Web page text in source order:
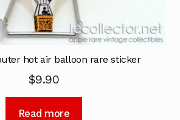
hot air balloon rare sticker
$9.90
Read more